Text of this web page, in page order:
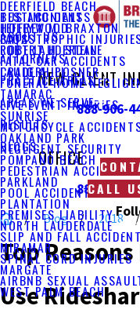
NEW CLIENT
888-906-
OFFICE
888-469-
ABOUT US
TESTIMONIALS
FAQS
ATTORNEYS
Main Menu
JEFFREY M. BRAXTON
ROBERT H. STEIN
CRAIG A. POSNER
PRACTICE AREAS
BUS ACCIDENTS
CATASTROPHIC
FATAL CAR ACCIDENTS
FUNERAL HOME
LIVE EVENT INJURIES
MOTORCYCLE
NEGLIGENT SECURITY
PEDESTRIAN ACCIDENTS
POOL ACCIDENTS
PREMISES LIABILITY
SLIP AND FALL ACCIDENT
SPINAL CORD INJURIES
AIRBNB SEXUAL
AREAS WE SERVE
DEERFIELD BEACH
HOLLYWOOD
FORT LAUDERDALE
LAUDERHILL
TAMARAC
SUNRISE
OAKLAND PARK
POMPANO BEACH
PARKLAND
PLANTATION
NORTH LAUDERDALE
MIRAMAR
MARGATE
WEST PALM BEACH
RESULTS
BLOGS
CALL
Blog 2018
Top
Use